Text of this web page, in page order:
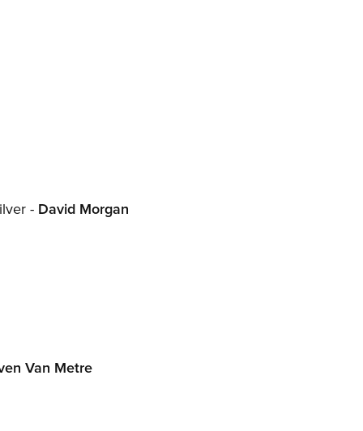
- David Morgan
Van Metre